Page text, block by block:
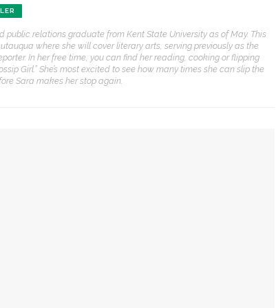
public relations graduate from Kent State University as of May. This
where she will cover literary arts, serving previously as the
In her free time, you can find her reading, cooking or flipping
Girl.” She’s most excited to see how many times she can slip the
Sara makes her stop again.
STORIES
secular’: David
and Tiya Miles talk
founding documents
their complexities